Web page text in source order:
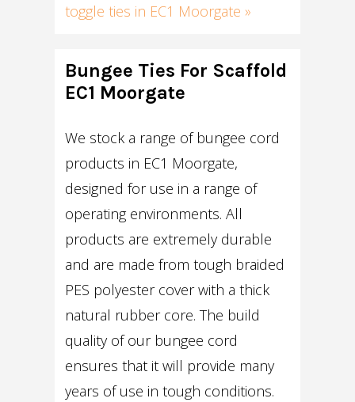
toggle ties in EC1 Moorgate »
Bungee Ties For Scaffold
EC1 Moorgate
We stock a range of bungee cord
products in EC1 Moorgate,
designed for use in a range of
operating environments. All
products are extremely durable
and are made from tough braided
PES polyester cover with a thick
natural rubber core. The build
quality of our bungee cord
ensures that it will provide many
years of use in tough conditions.